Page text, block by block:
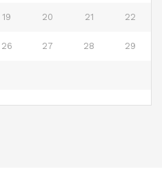
19 20 21 22
26 27 28 29